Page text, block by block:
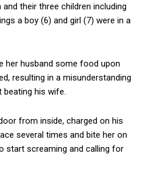
their three children including
a boy (6) and girl (7) were in a
her husband some food upon
resulting in a misunderstanding
beating his wife.
from inside, charged on his
several times and bite her on
start screaming and calling for